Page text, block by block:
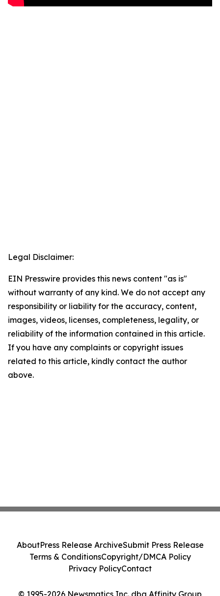
Legal Disclaimer:
EIN Presswire provides this news content "as is"
without warranty of any kind. We do not accept any
responsibility or liability for the accuracy, content,
images, videos, licenses, completeness, legality, or
reliability of the information contained in this article.
If you have any complaints or copyright issues
related to this article, kindly contact the author
above.
© 1995-2026 Newsmatics Inc. dba Affinity Group
AboutPress Release ArchiveSubmit Press Release
Terms & ConditionsCopyright/DMCA Policy
Privacy PolicyContact